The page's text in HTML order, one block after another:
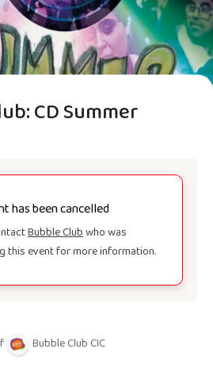
CD Summer
has been cancelled
Bubble Clubwho was
this event for more information.
Bubble Club CIC